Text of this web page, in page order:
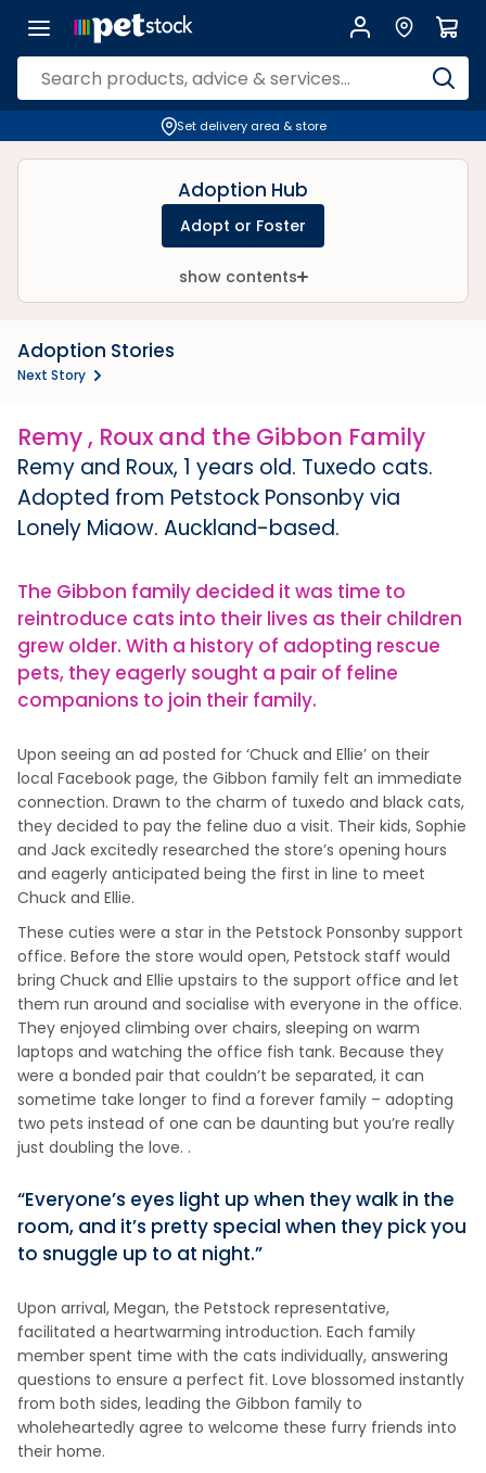
Set delivery area & store
Adoption Hub
Adopt or Foster
show contents
Adoption Stories
Next Story
Remy , Roux and the Gibbon Family
Remy and Roux, 1 years old. Tuxedo cats.
Adopted from Petstock Ponsonby via
Lonely Miaow. Auckland-based.
The Gibbon family decided it was time to
reintroduce cats into their lives as their children
grew older. With a history of adopting rescue
pets, they eagerly sought a pair of feline
companions to join their family.
Upon seeing an ad posted for ‘Chuck and Ellie’ on their
local Facebook page, the Gibbon family felt an immediate
connection. Drawn to the charm of tuxedo and black cats,
they decided to pay the feline duo a visit. Their kids, Sophie
and Jack excitedly researched the store’s opening hours
and eagerly anticipated being the first in line to meet
Chuck and Ellie.
These cuties were a star in the Petstock Ponsonby support
office. Before the store would open, Petstock staff would
bring Chuck and Ellie upstairs to the support office and let
them run around and socialise with everyone in the office.
They enjoyed climbing over chairs, sleeping on warm
laptops and watching the office fish tank. Because they
were a bonded pair that couldn’t be separated, it can
sometime take longer to find a forever family – adopting
two pets instead of one can be daunting but you’re really
just doubling the love. .
“Everyone’s eyes light up when they walk in the
room, and it’s pretty special when they pick you
to snuggle up to at night.”
Upon arrival, Megan, the Petstock representative,
facilitated a heartwarming introduction. Each family
member spent time with the cats individually, answering
questions to ensure a perfect fit. Love blossomed instantly
from both sides, leading the Gibbon family to
wholeheartedly agree to welcome these furry friends into
their home.